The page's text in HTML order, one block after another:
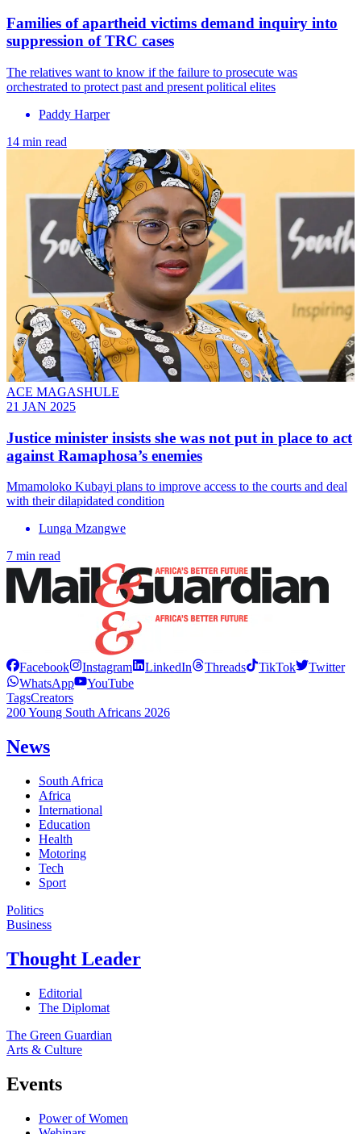
Families of apartheid victims demand inquiry into
suppression of TRC cases
The relatives want to know if the failure to prosecute was
orchestrated to protect past and present political elites
Paddy Harper
14 min read
ACE MAGASHULE
21 JAN 2025
Justice minister insists she was not put in place to act
against Ramaphosa’s enemies
Mmamoloko Kubayi plans to improve access to the courts and deal
with their dilapidated condition
Lunga Mzangwe
7 min read
Facebook Instagram LinkedIn Threads TikTok
Twitter
WhatsApp
YouTube
TagsCreators
200 Young South Africans 2026
News
South Africa
Africa
International
Education
Health
Motoring
Tech
Sport
Politics
Business
Thought Leader
Editorial
The Diplomat
The Green Guardian
Arts & Culture
Events
Power of Women